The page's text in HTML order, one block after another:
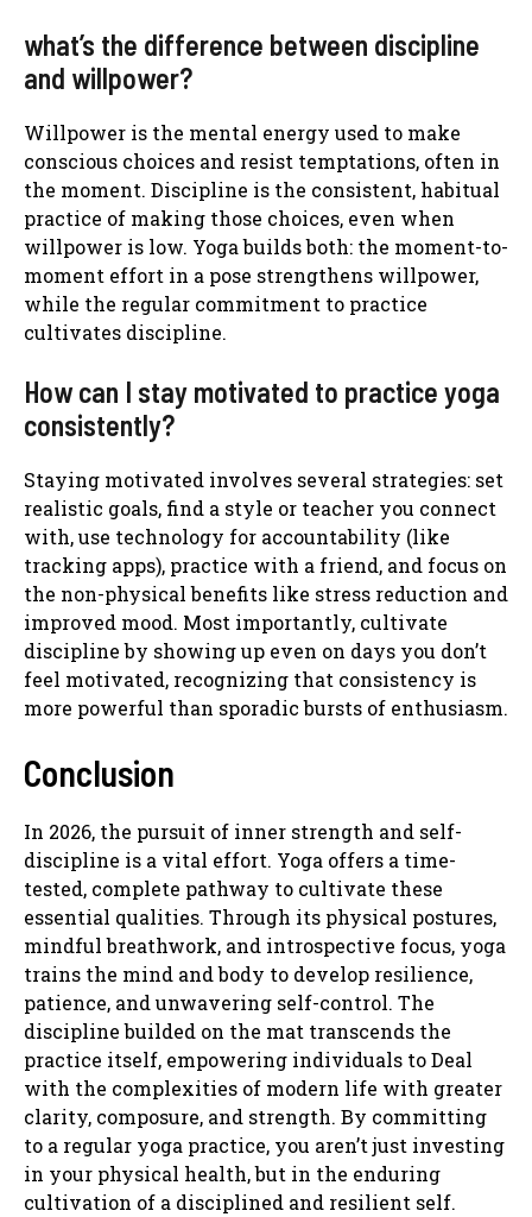
what’s the difference between discipline
and willpower?
Willpower is the mental energy used to make
conscious choices and resist temptations, often in
the moment. Discipline is the consistent, habitual
practice of making those choices, even when
willpower is low. Yoga builds both: the moment-to-
moment effort in a pose strengthens willpower,
while the regular commitment to practice
cultivates discipline.
How can I stay motivated to practice yoga
consistently?
Staying motivated involves several strategies: set
realistic goals, find a style or teacher you connect
with, use technology for accountability (like
tracking apps), practice with a friend, and focus on
the non-physical benefits like stress reduction and
improved mood. Most importantly, cultivate
discipline by showing up even on days you don’t
feel motivated, recognizing that consistency is
more powerful than sporadic bursts of enthusiasm.
Conclusion
In 2026, the pursuit of inner strength and self-
discipline is a vital effort. Yoga offers a time-
tested, complete pathway to cultivate these
essential qualities. Through its physical postures,
mindful breathwork, and introspective focus, yoga
trains the mind and body to develop resilience,
patience, and unwavering self-control. The
discipline builded on the mat transcends the
practice itself, empowering individuals to Deal
with the complexities of modern life with greater
clarity, composure, and strength. By committing
to a regular yoga practice, you aren’t just investing
in your physical health, but in the enduring
cultivation of a disciplined and resilient self.